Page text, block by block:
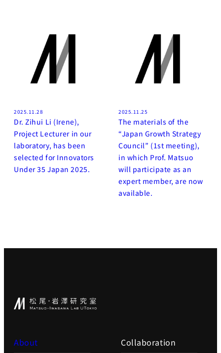
2025.11.28
Dr. Zihui Li (Irene),
Project Lecturer in our
laboratory, has been
selected for Innovators
Under 35 Japan 2025.
2025.11.25
The materials of the
“Japan Growth Strategy
Council” (1st meeting),
in which Prof. Matsuo
will participate as an
expert member, are now
available.
About Collaboration